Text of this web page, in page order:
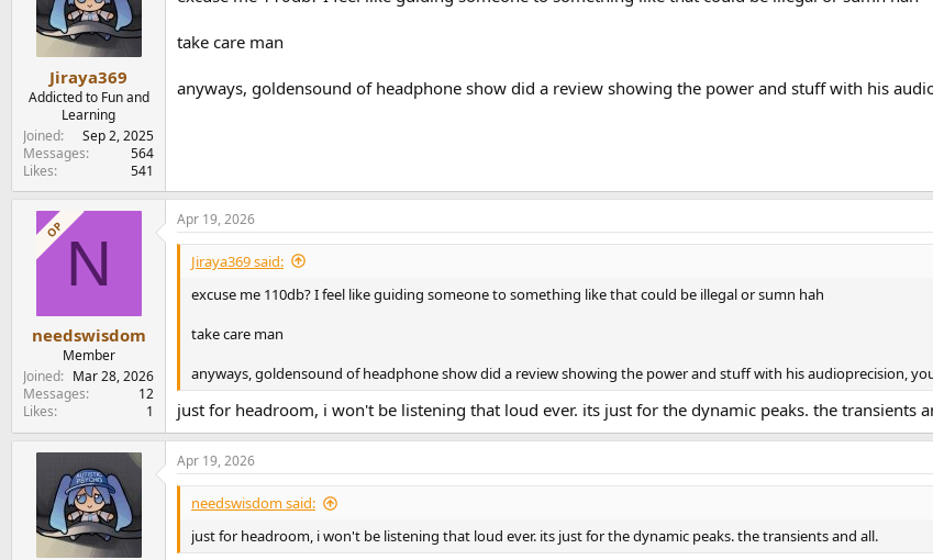
s
Jiraya369
Addicted to Fun and
Learning
Joined
Sep 2, 2025
Messages
564
Likes
541
take care man
anyways, goldensound of headphone show did a review showing the power and stuff with his
OP N
needswisdom
Member
Joined
Mar 28, 2026
Messages
12
Likes
1
Apr 19, 2026
Jiraya369 said:
excuse me 110db? I feel like guiding someone to something like that could be illegal or sumn hah
take care man
anyways, goldensound of headphone show did a review showing the power and stuff with his audioprecision,
just for headroom, i won't be listening that loud ever. its just for the dynamic peaks. the transients
Apr 19, 2026
needswisdom said:
just for headroom, i won't be listening that loud ever. its just for the dynamic peaks. the transients and all.